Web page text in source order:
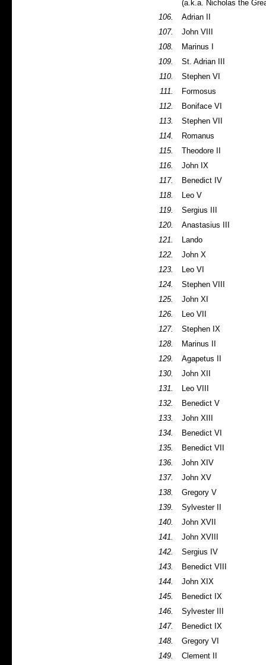
(a.k.a. Nicholas the
106.
Adrian II
107.
John VIII
108.
Marinus I
109.
St. Adrian III
110.
Stephen VI
111.
Formosus
112.
Boniface VI
113.
Stephen VII
114.
Romanus
115.
Theodore II
116.
John IX
117.
Benedict IV
118.
Leo V
119.
Sergius III
120.
Anastasius III
121.
Lando
122.
John X
123.
Leo VI
124.
Stephen VIII
125.
John XI
126.
Leo VII
127.
Stephen IX
128.
Marinus II
129.
Agapetus II
130.
John XII
131.
Leo VIII
132.
Benedict V
133.
John XIII
134.
Benedict VI
135.
Benedict VII
136.
John XIV
137.
John XV
138.
Gregory V
139.
Sylvester II
140.
John XVII
141.
John XVIII
142.
Sergius IV
143.
Benedict VIII
144.
John XIX
145.
Benedict IX
146.
Sylvester III
147.
Benedict IX
148.
Gregory VI
149.
Clement II